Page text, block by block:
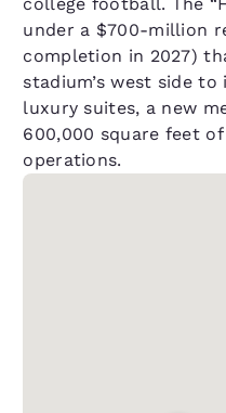
college football. The
under a $700-million
completion in 2027)
stadium’s west side
luxury suites, a new
600,000 square feet
operations.